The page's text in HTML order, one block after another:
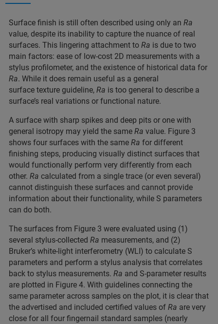
Surface finish is still often described using only an Ra
value, despite its inability to capture the nuance of real
surfaces. This lingering attachment to Ra is due to two
main factors: ease of low-cost 2D measurements with a
stylus profilometer, and the existence of historical data for
Ra. While it does remain useful as a general
surface texture guideline, Ra is too general to describe a
surface’s real variations or functional nature.
A surface with sharp spikes and deep pits or one with
general isotropy may yield the same Ra value. Figure 3
shows four surfaces with the same Ra for different
finishing steps, producing visually distinct surfaces that
would functionally perform very differently from each
other. Ra calculated from a single trace (or even several)
cannot distinguish these surfaces and cannot provide
information about their functionality, while S parameters
can do both.
The surfaces from Figure 3 were evaluated using (1)
several stylus-collected Ra measurements, and (2)
Bruker’s white-light interferometry (WLI) to calculate S
parameters and perform a stylus analysis that correlates
back to stylus measurements. Ra and S-parameter results
are plotted in Figure 4. With guidelines connecting the
same parameter across samples on the plot, it is clear that
the advertised and included certified values of Ra are very
close for all four fingernail standard samples (nearly